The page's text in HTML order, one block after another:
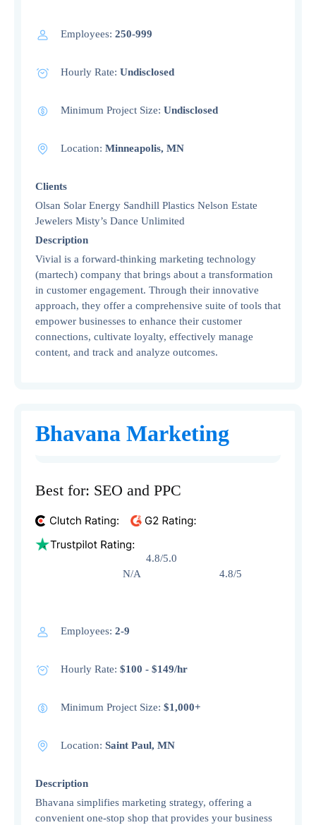
Employees: 250-999
Hourly Rate: Undisclosed
Minimum Project Size: Undisclosed
Location: Minneapolis, MN
Clients
Olsan Solar Energy Sandhill Plastics Nelson Estate
Jewelers Misty’s Dance Unlimited
Description
Vivial is a forward-thinking marketing technology
(martech) company that brings about a transformation
in customer engagement. Through their innovative
approach, they offer a comprehensive suite of tools that
empower businesses to enhance their customer
connections, cultivate loyalty, effectively manage
content, and track and analyze outcomes.
Bhavana Marketing
Best for: SEO and PPC
4.8/5.0
N/A 4.8/5
Employees: 2-9
Hourly Rate: $100 - $149/hr
Minimum Project Size: $1,000+
Location: Saint Paul, MN
Description
Bhavana simplifies marketing strategy, offering a
convenient one-stop shop that provides your business